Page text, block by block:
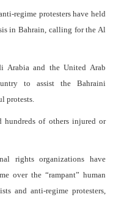
regime protesters have held
in Bahrain, calling for the Al
Arabia and the United Arab
to assist the Bahraini
protests.
hundreds of others injured or
rights organizations have
over the “rampant” human
and anti-regime protesters,